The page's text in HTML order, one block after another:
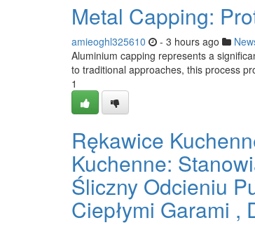
Metal Capping:
amieoghl325610 - 3 hours ago
Aluminium capping represents a
to traditional approaches, this process
1
Rękawice
Kuchenne:
Śliczny Odcieniu
Ciepłymi Garami ,